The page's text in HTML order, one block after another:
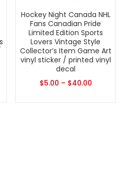
Hockey Night Canada NHL
Fans Canadian Pride
Limited Edition Sports
Lovers Vintage Style
Collector’s Item Game Art
vinyl sticker / printed vinyl
decal
$5.00 – $40.00